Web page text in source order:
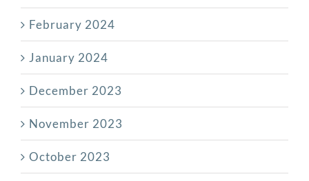
February 2024
January 2024
December 2023
November 2023
October 2023